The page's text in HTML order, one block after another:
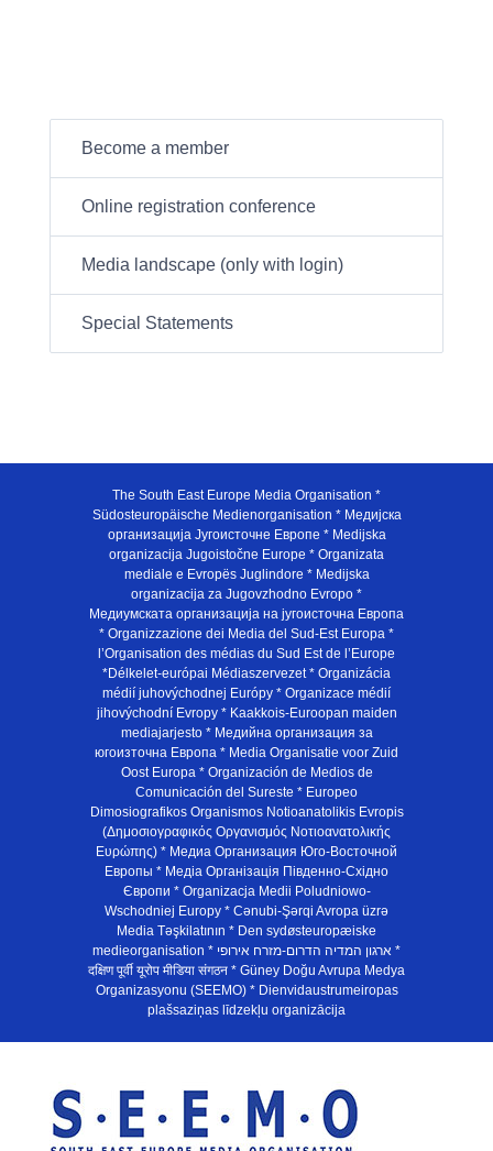
Become a member
Online registration conference
Media landscape (only with login)
Special Statements
The South East Europe Media Organisation *
Südosteuropäische Medienorganisation * Медијска
организација Југоисточне Европе * Medijska
organizacija Jugoistočne Europe * Organizata
mediale e Evropës Juglindore * Medijska
organizacija za Jugovzhodno Evropo *
Медиумската организација на југоисточна Европа
* Organizzazione dei Media del Sud-Est Europa *
l’Organisation des médias du Sud Est de l’Europe
*Délkelet-európai Médiaszervezet * Organizácia
médií juhovýchodnej Európy * Organizace médií
jihovýchodní Evropy * Kaakkois-Euroopan maiden
mediajarjesto * Медийна организация за
югоизточна Европа * Media Organisatie voor Zuid
Oost Europa * Organización de Medios de
Comunicación del Sureste * Europeo
Dimosiografikos Organismos Notioanatolikis Evropis
(Δημοσιογραφικός Οργανισμός Νοτιοανατολικής
Ευρώπης) * Медиа Организация Юго-Восточной
Европы * Медiа Органiзацiя Пiвденно-Схiдно
Європи * Organizacja Medii Poludniowo-
Wschodniej Europy * Cənubi-Şərqi Avropa üzrə
Media Təşkilatının * Den sydøsteuropæiske
medieorganisation * ארגון המדיה הדרום-מזרח אירופי *
दक्षिण पूर्वी यूरोप मीडिया संगठन * Güney Doğu Avrupa Medya
Organizasyonu (SEEMO) * Dienvidaustrumeiropas
plašsaziņas līdzekļu organizācija